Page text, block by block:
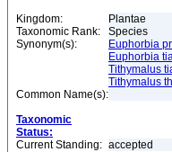
Kingdom:
Plantae
Taxonomic Rank:
Species
Synonym(s):
Euphorbia
Euphorbia
Tithymalus
Tithymalus
Common Name(s):
Taxonomic
Status:
Current Standing: accepted